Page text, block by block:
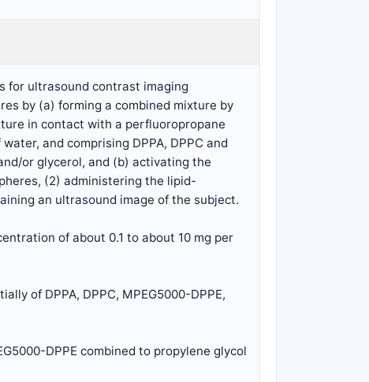
for ultrasound contrast imaging
by (a) forming a combined mixture by
in contact with a perfluoropropane
and comprising DPPA, DPPC and
or glycerol, and (b) activating the
(2) administering the lipid-
an ultrasound image of the subject.
of about 0.1 to about 10 mg per
of DPPA, DPPC, MPEG5000-DPPE,
DPPE combined to propylene glycol